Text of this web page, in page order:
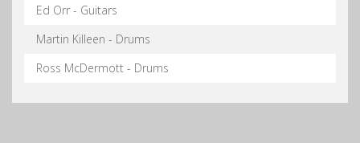
Ed Orr - Guitars
Martin Killeen - Drums
Ross McDermott - Drums